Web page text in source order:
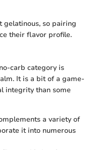
gelatinous, so pairing
their flavor profile.
carb category is
It is a bit of a game-
integrity than some
a variety of
it into numerous